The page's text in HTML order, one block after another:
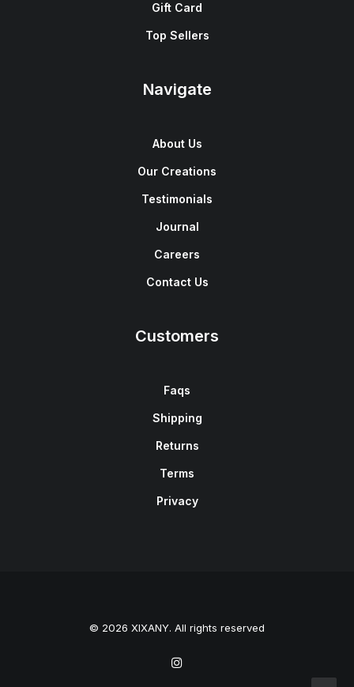
Gift Card
Top Sellers
Navigate
About Us
Our Creations
Testimonials
Journal
Careers
Contact Us
Customers
Faqs
Shipping
Returns
Terms
Privacy
© 2026 XIXANY. All rights reserved